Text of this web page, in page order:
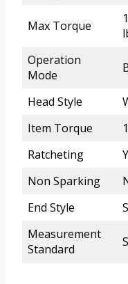
Max Torque
Operation
Mode
Head Style
Item Torque
Ratcheting
Non Sparking
End Style
Measurement
Standard